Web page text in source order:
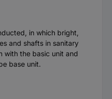
in which bright,
and shafts in sanitary
with the basic unit and
base unit.